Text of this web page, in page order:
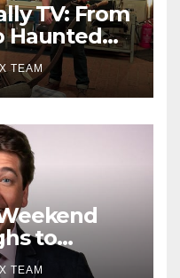
TV: From
Haunted
TEAM
to
TEAM